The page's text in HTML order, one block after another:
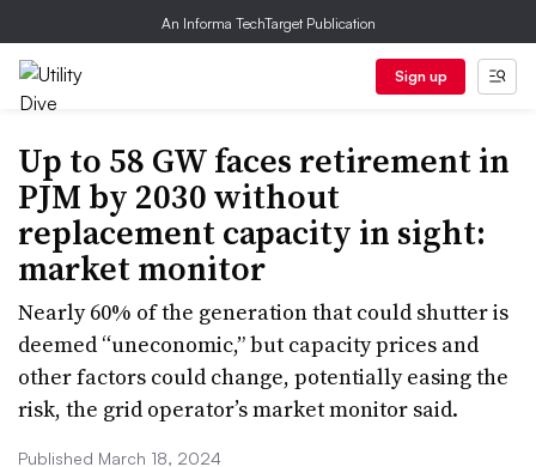
An Informa TechTarget Publication
Sign up
Up to 58 GW faces retirement in
PJM by 2030 without
replacement capacity in sight:
market monitor
Nearly 60% of the generation that could shutter is
deemed “uneconomic,” but capacity prices and
other factors could change, potentially easing the
risk, the grid operator’s market monitor said.
Published March 18, 2024